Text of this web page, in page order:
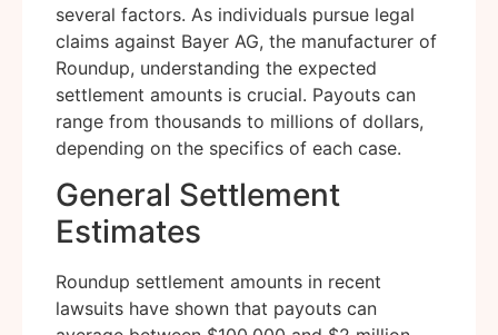
several factors. As individuals pursue legal
claims against Bayer AG, the manufacturer of
Roundup, understanding the expected
settlement amounts is crucial. Payouts can
range from thousands to millions of dollars,
depending on the specifics of each case.
General Settlement
Estimates
Roundup settlement amounts in recent
lawsuits have shown that payouts can